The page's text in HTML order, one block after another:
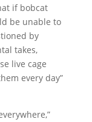
if bobcat
be unable to
by
takes,
live cage
every day”